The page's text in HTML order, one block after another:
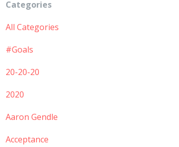
Categories
All Categories
#goals
20-20-20
2020
Aaron Gendle
Acceptance